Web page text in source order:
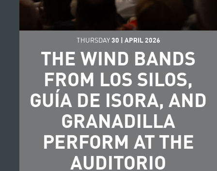
THURSDAY30 | APRIL 2026
THE WIND BANDS
FROM LOS SILOS,
GUÍA DE ISORA, AND
GRANADILLA
PERFORM AT THE
AUDITORIO